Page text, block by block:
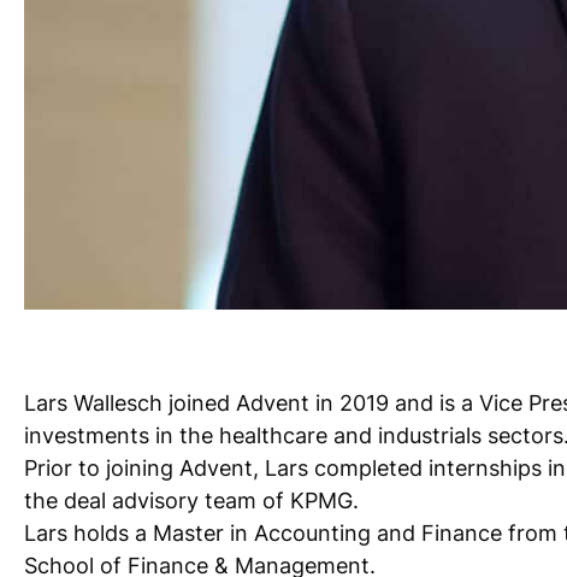
Lars Wallesch joined Advent in 2019 and is a Vice
investments in the healthcare and industrials sectors.
Prior to joining Advent, Lars completed internships
the deal advisory team of KPMG.
Lars holds a Master in Accounting and Finance
School of Finance & Management.